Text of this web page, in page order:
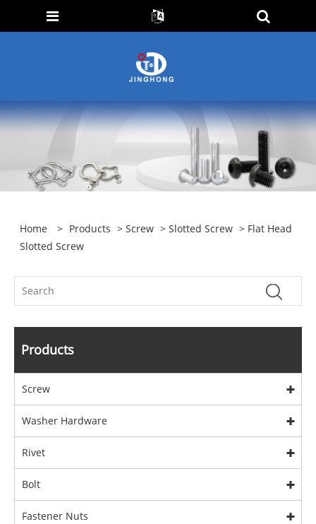
Home > Products >Screw >Slotted Screw > Flat Head
Slotted Screw
Products
Screw
Washer Hardware
Rivet
Bolt
Fastener Nuts